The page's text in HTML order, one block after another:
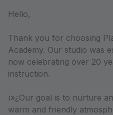
Hello,
Thank you for choosing
Academy. Our studio was
now celebrating over 20
instruction.
ï»¿Our goal is to nurture
warm and friendly